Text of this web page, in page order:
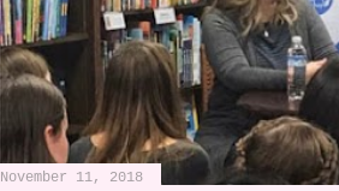
November 11, 2018